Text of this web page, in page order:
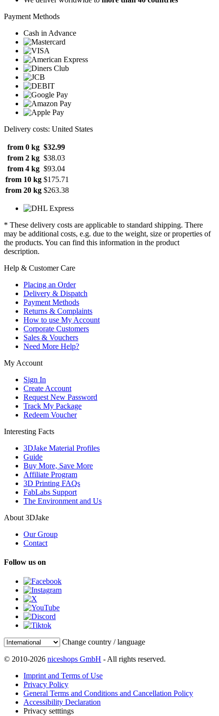
Payment Methods
Cash in Advance
Delivery costs: United States
from 0 kg $32.99
from 2 kg $38.03
from 4 kg $93.04
from 10 kg $175.71
from 20 kg $263.38
* These delivery costs are applicable to standard shipping. There
may be additional costs, e.g. due to the weight, size or properties of
the products. You can find this information in the product
description.
Help & Customer Care
Placing an Order
Delivery & Dispatch
Payment Methods
Returns & Complaints
How to use My Account
Corporate Customers
Sales & Vouchers
Need More Help?
My Account
Sign In
Create Account
Request New Password
Track My Package
Redeem Voucher
Interesting Facts
3DJake Material Profiles
Guide
Buy More, Save More
Affiliate Program
3D Printing FAQs
FabLabs Support
The Environment and Us
About 3DJake
Our Group
Contact
Follow us on
Change country / language
© 2010-2026 niceshops GmbH - All rights reserved.
Imprint and Terms of Use
Privacy Policy
General Terms and Conditions and Cancellation Policy
Accessibility Declaration
Privacy setttings